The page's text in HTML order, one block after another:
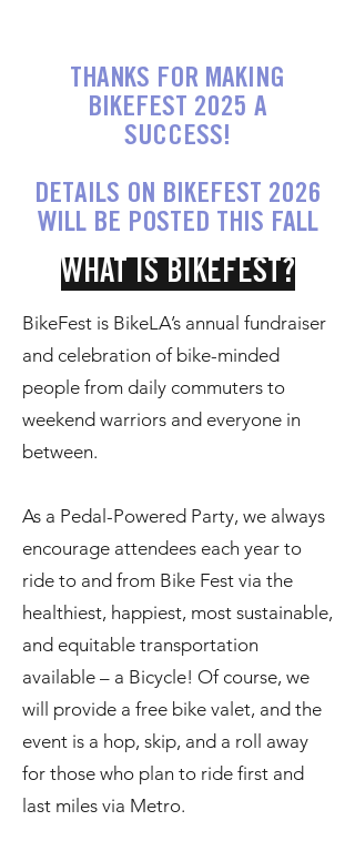
THANKS FOR MAKING
BIKEFEST 2025 A
SUCCESS!
DETAILS ON BIKEFEST 2026
WILL BE POSTED THIS FALL
WHAT IS BIKEFEST?
BikeFest is BikeLA’s annual fundraiser
and celebration of bike-minded
people from daily commuters to
weekend warriors and everyone in
between.
As a Pedal-Powered Party, we always
encourage attendees each year to
ride to and from Bike Fest via the
healthiest, happiest, most sustainable,
and equitable transportation
available – a Bicycle! Of course, we
will provide a free bike valet, and the
event is a hop, skip, and a roll away
for those who plan to ride first and
last miles via Metro.